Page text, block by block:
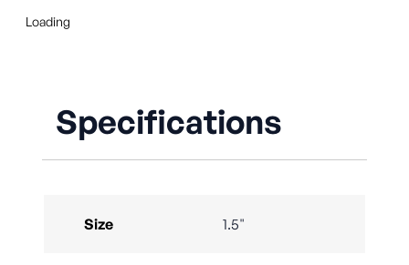
Loading
Specifications
Size 1.5"